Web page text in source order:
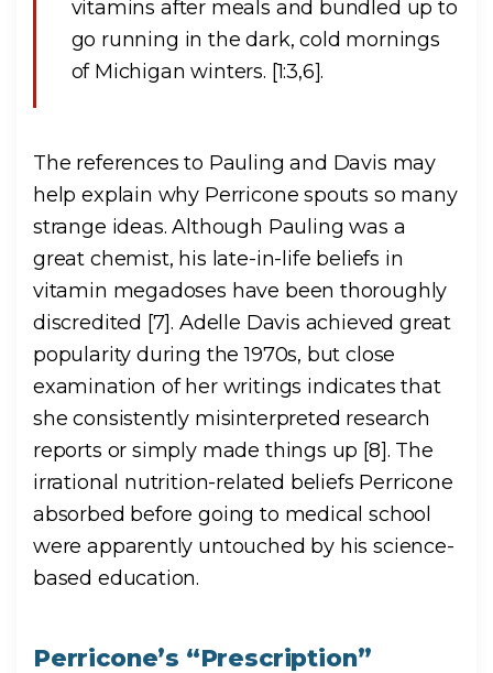
vitamins after meals and bundled up to
go running in the dark, cold mornings
of Michigan winters. [1:3,6].
The references to Pauling and Davis may
help explain why Perricone spouts so many
strange ideas. Although Pauling was a
great chemist, his late-in-life beliefs in
vitamin megadoses have been thoroughly
discredited [7]. Adelle Davis achieved great
popularity during the 1970s, but close
examination of her writings indicates that
she consistently misinterpreted research
reports or simply made things up [8]. The
irrational nutrition-related beliefs Perricone
absorbed before going to medical school
were apparently untouched by his science-
based education.
Perricone’s “Prescription”